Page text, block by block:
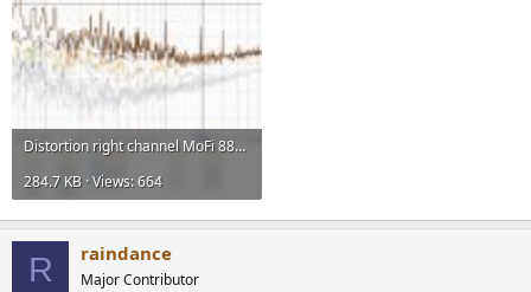
Distortion right channel MoFi 888.jpg
284.7 KB · Views: 664
R raindance
Major Contributor